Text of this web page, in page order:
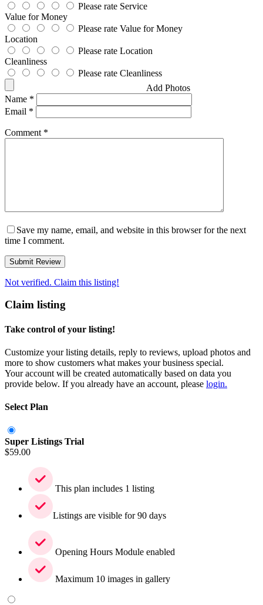
Please rate Service
Value for Money
Please rate Value for Money
Location
Please rate Location
Cleanliness
Please rate Cleanliness
Add Photos
Name *
Email *
Comment *
Save my name, email, and website in this browser for the next
time I comment.
Not verified. Claim this listing!
Claim listing
Take control of your listing!
Customize your listing details, reply to reviews, upload photos and
more to show customers what makes your business special.
Your account will be created automatically based on data you
provide below. If you already have an account, please login.
Select Plan
Super Listings Trial
$59.00
This plan includes 1 listing
Listings are visible for 90 days
Opening Hours Module enabled
Maximum 10 images in gallery